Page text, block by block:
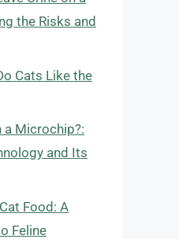
the Risks and
Cats Like the
a Microchip?:
and Its
Food: A
Feline